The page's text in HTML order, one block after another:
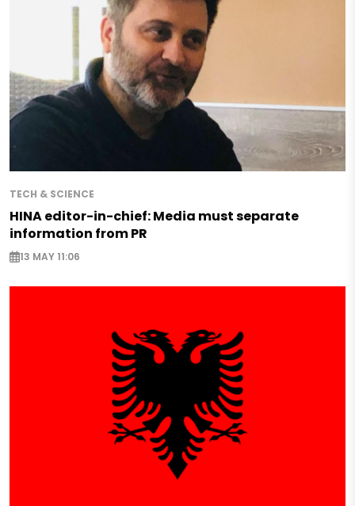
TECH & SCIENCE
HINA editor-in-chief: Media must separate
information from PR
13 MAY 11:06